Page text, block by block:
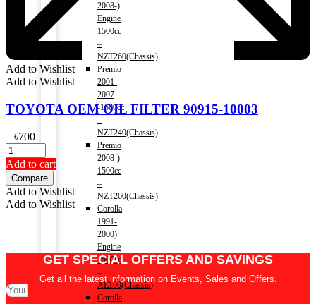
2008-)
Engine
1500cc
–
NZT260(Chassis)
Premio
2001-
2007
-1500cc
–
NZT240(Chassis)
Premio
2008-)
1500cc
–
NZT260(Chassis)
Corolla
1991-
2000)
Engine
1500cc
–
AE100(Chassis)
Corolla
Add to Wishlist
Add to Wishlist
TOYOTA OEM OIL FILTER 90915-10003
৳700
Add to cart
Compare
Add to Wishlist
Add to Wishlist
GET SPECIAL OFFERS AND SAVINGS
Get all the latest information on Events, Sales and Offers.